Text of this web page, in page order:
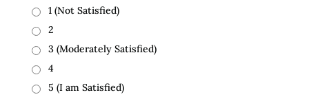
1 (Not Satisfied)
2
3 (Moderately Satisfied)
4
5 (I am Satisfied)